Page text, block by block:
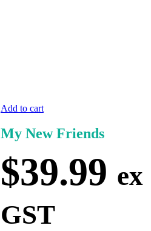
Add to cart
My New Friends
$39.99 ex
GST